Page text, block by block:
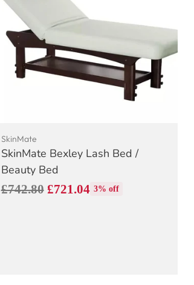
SkinMate
SkinMate Bexley Lash Bed /
Beauty Bed
Regular
£742.80 £721.04 3% off